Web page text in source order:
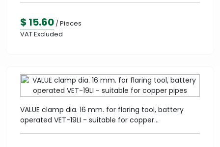
$ 15.60 / Pieces
VAT Excluded
VALUE clamp dia. 16 mm. for flaring tool, battery
operated VET-19LI - suitable for copper...